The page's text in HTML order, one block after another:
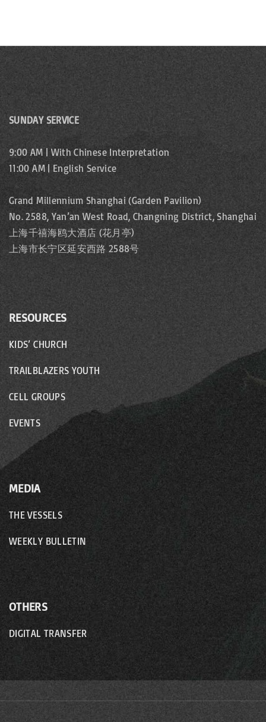
SUNDAY SERVICE
9:00 AM | With Chinese Interpretation
11:00 AM | English Service
Grand Millennium Shanghai (Garden Pavilion)
No. 2588, Yan’an West Road, Changning District, Shanghai
上海千禧海鸥大酒店 (花月亭)
上海市长宁区延安西路 2588号
RESOURCES
KIDS’ CHURCH
TRAILBLAZERS YOUTH
CELL GROUPS
EVENTS
MEDIA
THE VESSELS
WEEKLY BULLETIN
OTHERS
DIGITAL TRANSFER